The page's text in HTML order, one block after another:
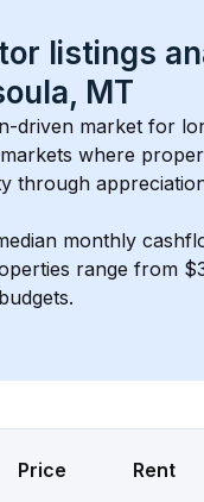
listings
MT
driven market for
markets where
through
monthly
range from
Price Rent